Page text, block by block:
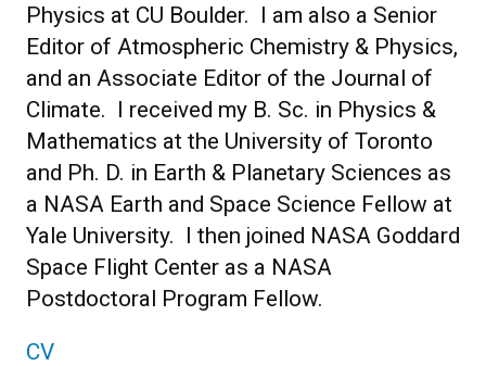
Physics at CU Boulder. I am also a Senior
Editor of Atmospheric Chemistry & Physics,
and an Associate Editor of the Journal of
Climate. I received my B. Sc. in Physics &
Mathematics at the University of Toronto
and Ph. D. in Earth & Planetary Sciences as
a NASA Earth and Space Science Fellow at
Yale University. I then joined NASA Goddard
Space Flight Center as a NASA
Postdoctoral Program Fellow.
CV